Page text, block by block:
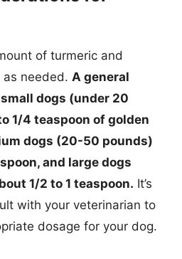
of turmeric and
as needed. A general
dogs (under 20
1/4 teaspoon of golden
dogs (20-50 pounds)
and large dogs
1/2 to 1 teaspoon. It’s
with your veterinarian to
dosage for your dog.